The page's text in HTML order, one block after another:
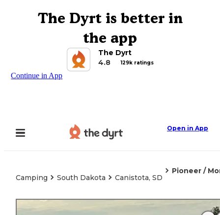
The Dyrt is better in
the app
The Dyrt
4.8
129k ratings
Continue in App
Open in App
Camping South Dakota Canistota, SD
Pioneer /